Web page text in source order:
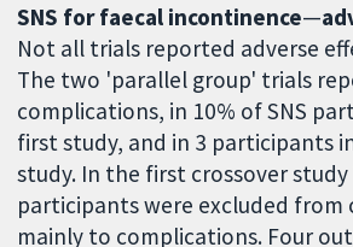
SNS for faecal incontinence—
Not all trials reported adverse
The two 'parallel group' trials
complications, in 10% of SNS
first study, and in 3 participants
study. In the first crossover
participants were excluded from
mainly to complications. Four